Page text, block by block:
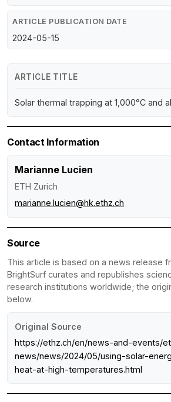
ARTICLE PUBLICATION DATE
2024-05-15
ARTICLE TITLE
Solar thermal trapping at 1,000°C and
Contact Information
Marianne Lucien
ETH Zurich
marianne.lucien@hk.ethz.ch
Source
This article is based on a news release
BrightSurf curates and republishes
research institutions worldwide; the
below.
Original Source
https://ethz.ch/en/news-and-events/
news/news/2024/05/using-solar-
heat-at-high-temperatures.html